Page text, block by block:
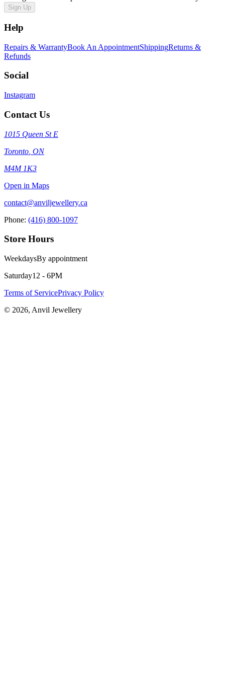
Sign Up
Help
Repairs & WarrantyBook An AppointmentShippingReturns &
Refunds
Social
Instagram
Contact Us
1015 Queen St E
Toronto ON
M4M 1K3
Open in Maps
contact@anviljewellery.ca
Phone: (416) 800-1097
Store Hours
WeekdaysBy appointment
Saturday12 - 6PM
Terms of ServicePrivacy Policy
© 2026, Anvil Jewellery